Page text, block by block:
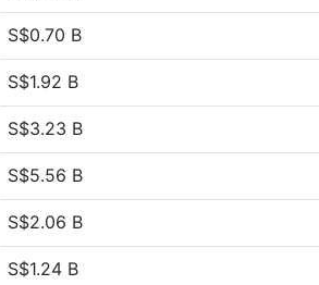
S$0.70 B
S$1.92 B
S$3.23 B
S$5.56 B
S$2.06 B
S$1.24 B